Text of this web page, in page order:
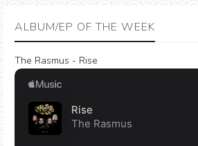
ALBUM/EP OF THE WEEK
The Rasmus - Rise